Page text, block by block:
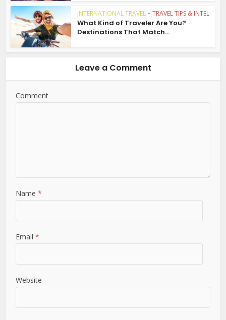
INTERNATIONAL TRAVEL • TRAVEL TIPS & INTEL
What Kind of Traveler Are You?
Destinations That Match...
Leave a Comment
Comment
Name*
Email*
Website